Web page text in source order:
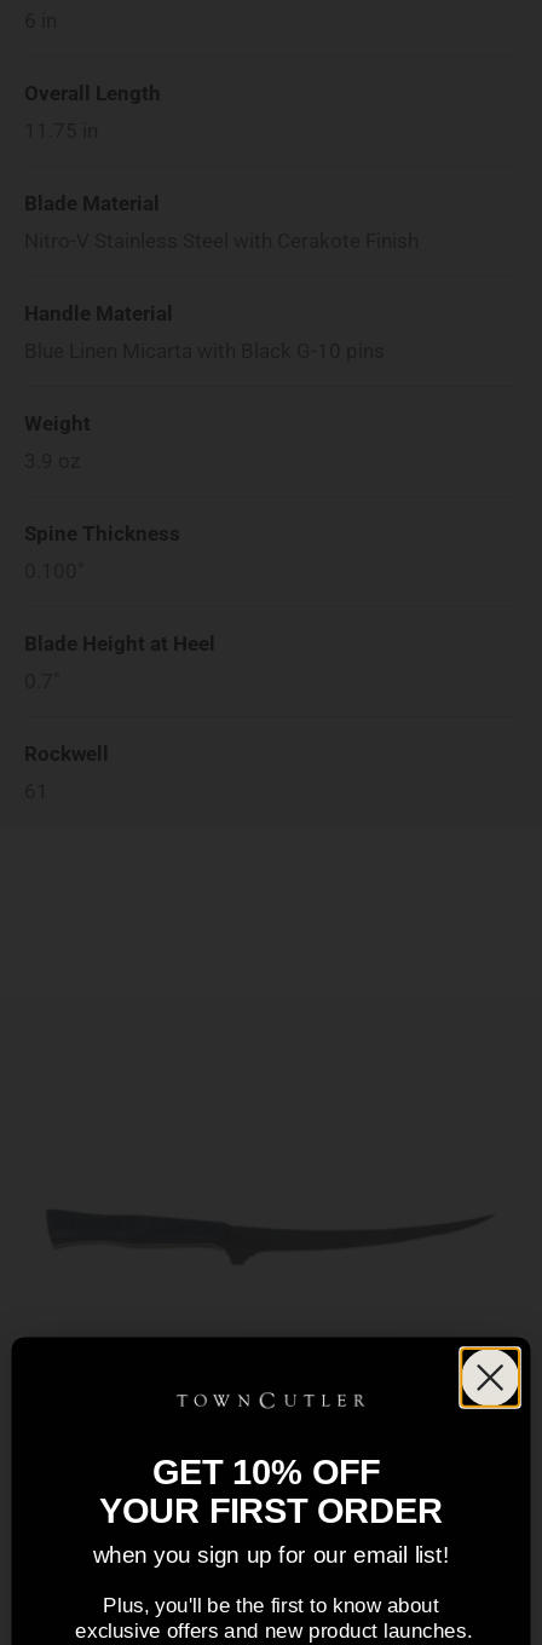
Overall Length
Blade Material
Handle Material
Weight
Spine Thickness
Blade Height at Heel
Rockwell
GET 10% OFF
YOUR FIRST ORDER
when you sign up for our email list!
Plus, you'll be the first to know about
exclusive offers and new product launches.